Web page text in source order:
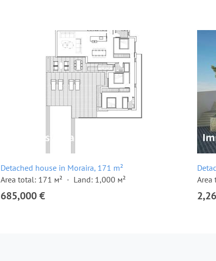
Detached house in Moraira, 171 m²
Area total: 171 м²
Land: 1,000 м²
685,000 €
Area